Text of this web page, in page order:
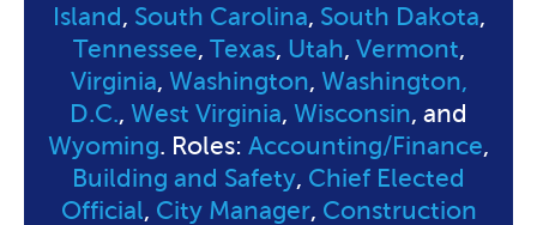
Island South Carolina South Dakota
Tennessee Texas, Utah Vermont
Virginia Washington Washington,
D.C.
West Virginia Wisconsin , and
Wyoming . Roles: Accounting/Finance
Building and Safety Chief Elected
Official City Manager, Construction